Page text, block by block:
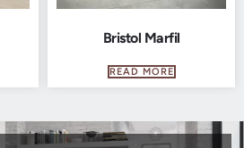
Bristol Marfil
READ MORE